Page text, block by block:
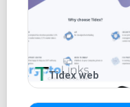
Tidex web